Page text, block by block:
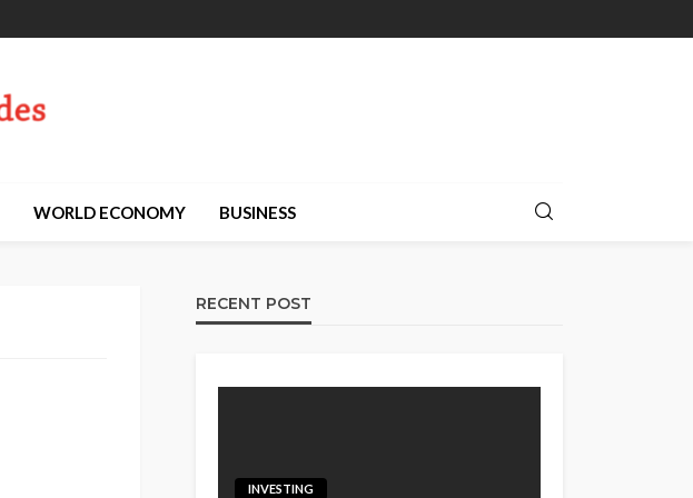
WORLD ECONOMY BUSINESS
RECENT POST
INVESTING